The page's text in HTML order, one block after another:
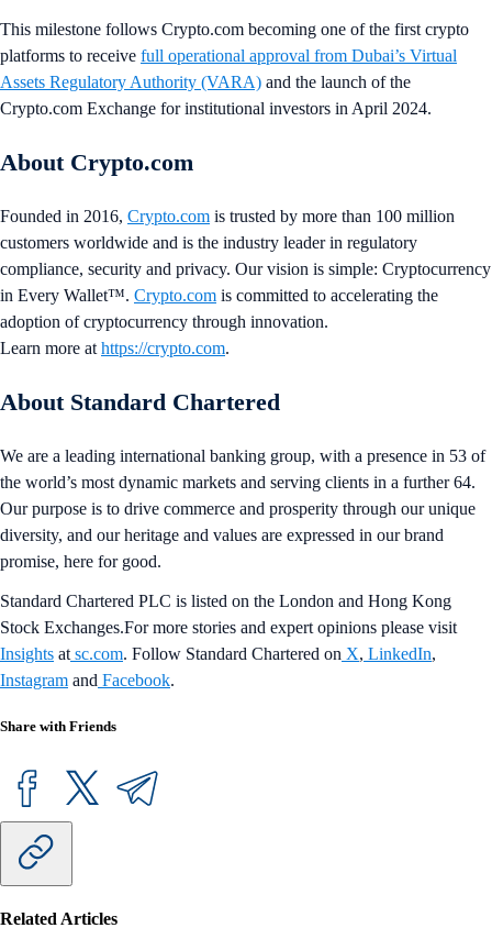
This milestone follows Crypto.com becoming one of the first crypto
platforms to receive full operational approval from Dubai’s Virtual
Assets Regulatory Authority (VARA) and the launch of the
Crypto.com Exchange for institutional investors in April 2024.
About Crypto.com
Founded in 2016, Crypto.com is trusted by more than 100 million
customers worldwide and is the industry leader in regulatory
compliance, security and privacy. Our vision is simple: Cryptocurrency
in Every Wallet™. Crypto.com is committed to accelerating the
adoption of cryptocurrency through innovation.
Learn more at https://crypto.com.
About Standard Chartered
We are a leading international banking group, with a presence in 53 of
the world’s most dynamic markets and serving clients in a further 64.
Our purpose is to drive commerce and prosperity through our unique
diversity, and our heritage and values are expressed in our brand
promise, here for good.
Standard Chartered PLC is listed on the London and Hong Kong
Stock Exchanges.For more stories and expert opinions please visit
Insights at sc.com. Follow Standard Chartered on X, LinkedIn,
Instagram and Facebook.
Share with Friends
Related Articles